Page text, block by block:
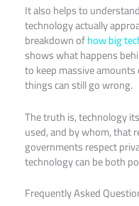
It also helps to
technology actually
breakdown ofhow big
shows what happens
to keep massive
things can still go wrong.
The truth is, technology
used, and by whom, that
governments respect
technology can be both
Frequently Asked